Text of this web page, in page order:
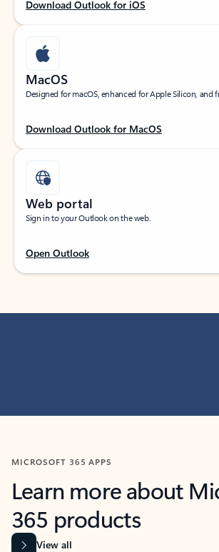
Download Outlook for iOS
MacOS
Designed for macOS, enhanced for Apple Silicon, and
Download Outlook for MacOS
Web portal
Sign in to your Outlook on the web.
Open Outlook
MICROSOFT 365 APPS
Learn more about
365 products
View all